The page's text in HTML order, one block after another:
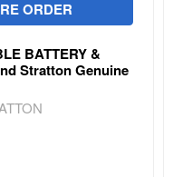
ORDER
BATTERY &
Stratton Genuine